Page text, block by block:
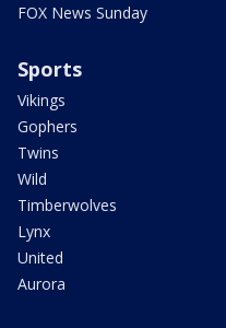
FOX News Sunday
Sports
Vikings
Gophers
Twins
Wild
Timberwolves
Lynx
United
Aurora